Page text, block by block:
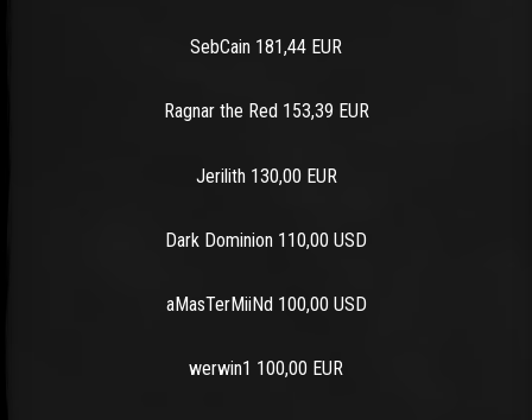
SebCain 181,44 EUR
Ragnar the Red 153,39 EUR
Jerilith 130,00 EUR
Dark Dominion 110,00 USD
aMasTerMiiNd 100,00 USD
werwin1 100,00 EUR